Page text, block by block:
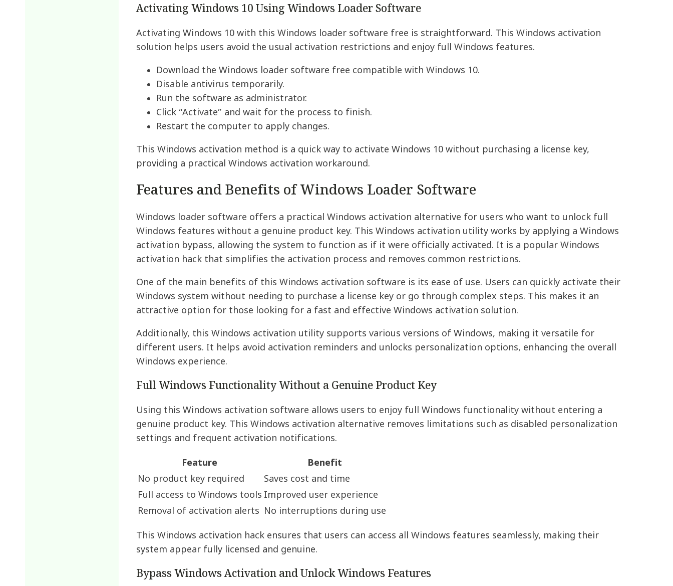
Activating Windows 10 Using Windows Loader Software
Activating Windows 10 with this Windows loader software free is straightforward. This Windows activation
solution helps users avoid the usual activation restrictions and enjoy full Windows features.
Download the Windows loader software free compatible with Windows 10.
Disable antivirus temporarily.
Run the software as administrator.
Click “Activate” and wait for the process to finish.
Restart the computer to apply changes.
This Windows activation method is a quick way to activate Windows 10 without purchasing a license key,
providing a practical Windows activation workaround.
Features and Benefits of Windows Loader Software
Windows loader software offers a practical Windows activation alternative for users who want to unlock full
Windows features without a genuine product key. This Windows activation utility works by applying a Windows
activation bypass, allowing the system to function as if it were officially activated. It is a popular Windows
activation hack that simplifies the activation process and removes common restrictions.
One of the main benefits of this Windows activation software is its ease of use. Users can quickly activate their
Windows system without needing to purchase a license key or go through complex steps. This makes it an
attractive option for those looking for a fast and effective Windows activation solution.
Additionally, this Windows activation utility supports various versions of Windows, making it versatile for
different users. It helps avoid activation reminders and unlocks personalization options, enhancing the overall
Windows experience.
Full Windows Functionality Without a Genuine Product Key
Using this Windows activation software allows users to enjoy full Windows functionality without entering a
genuine product key. This Windows activation alternative removes limitations such as disabled personalization
settings and frequent activation notifications.
Feature
Benefit
No product key required
Saves cost and time
Full access to Windows tools Improved user experience
Removal of activation alerts No interruptions during use
This Windows activation hack ensures that users can access all Windows features seamlessly, making their
system appear fully licensed and genuine.
Bypass Windows Activation and Unlock Windows Features